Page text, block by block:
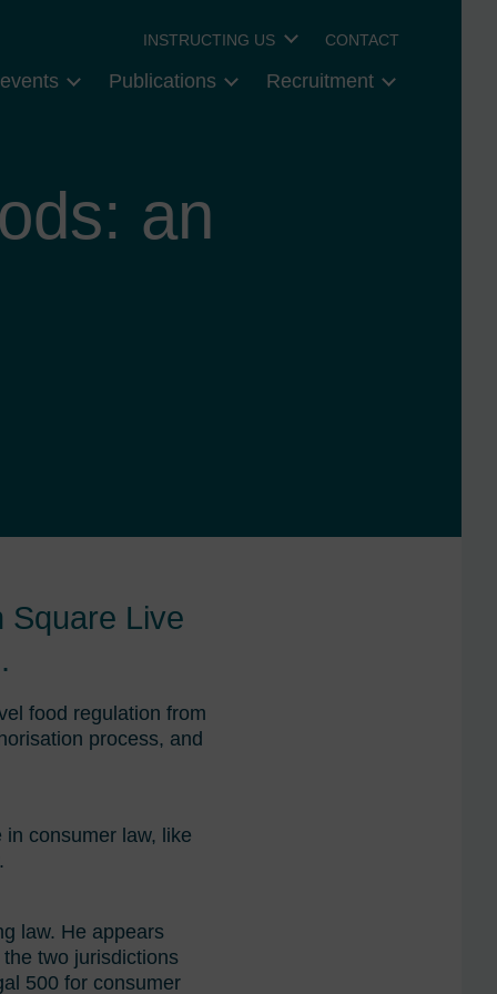
INSTRUCTING US CONTACT
Publications Recruitment
an
Square Live
food regulation from
process, and
consumer law, like
law. He appears
two jurisdictions
500 for consumer